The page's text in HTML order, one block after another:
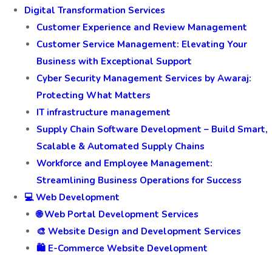
Digital Transformation Services
Customer Experience and Review Management
Customer Service Management: Elevating Your
Business with Exceptional Support
Cyber Security Management Services by Awaraj:
Protecting What Matters
IT infrastructure management
Supply Chain Software Development – Build Smart,
Scalable & Automated Supply Chains
Workforce and Employee Management:
Streamlining Business Operations for Success
💻 Web Development
🌐 Web Portal Development Services
🎨 Website Design and Development Services
🛍️ E-Commerce Website Development